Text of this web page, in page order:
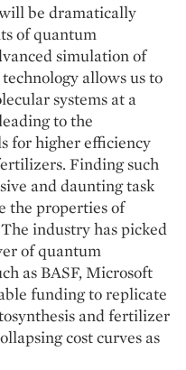
be dramatically
of quantum
simulation of
allows us to
systems at a
to the
for higher efficiency
Finding such
and daunting task
the properties of
industry has picked
of quantum
as BASF, Microsoft
funding to repli­cate
and fertilizer
cost curves as